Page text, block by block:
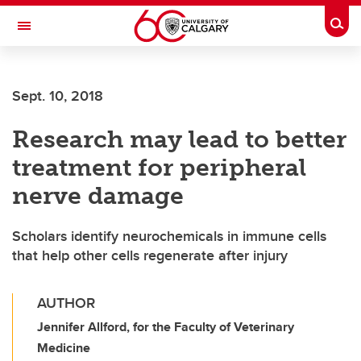
Skip to main content
Toggle Navigation
Sept. 10, 2018
Research may lead to better
treatment for peripheral
nerve damage
Scholars identify neurochemicals in immune cells
that help other cells regenerate after injury
AUTHOR
Jennifer Allford, for the Faculty of Veterinary
Medicine